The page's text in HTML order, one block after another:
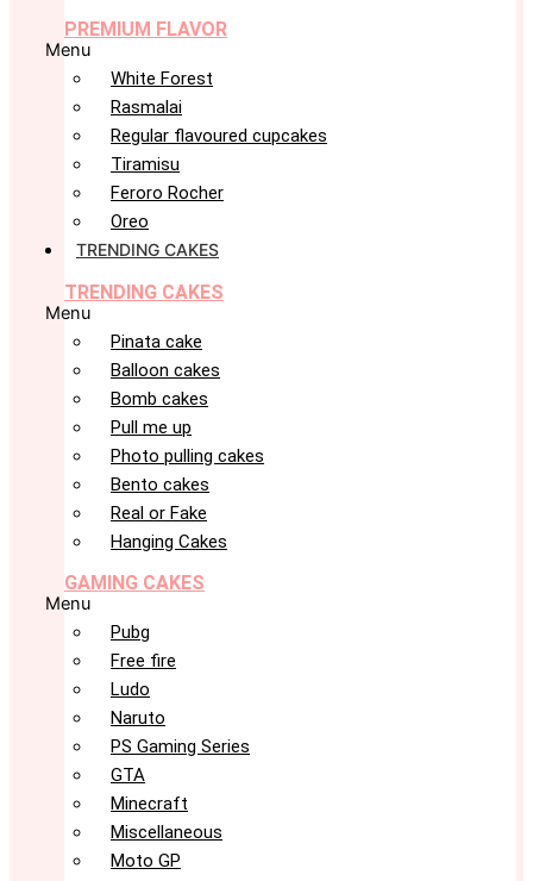
PREMIUM FLAVOR
Menu
White Forest
Rasmalai
Regular flavoured cupcakes
Tiramisu
Feroro Rocher
Oreo
TRENDING CAKES
TRENDING CAKES
Menu
Pinata cake
Balloon cakes
Bomb cakes
Pull me up
Photo pulling cakes
Bento cakes
Real or Fake
Hanging Cakes
GAMING CAKES
Menu
Pubg
Free fire
Ludo
Naruto
PS Gaming Series
GTA
Minecraft
Miscellaneous
Moto GP